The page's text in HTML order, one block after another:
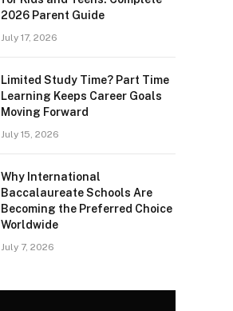
2026 Parent Guide
July 17, 2026
Limited Study Time? Part Time
Learning Keeps Career Goals
Moving Forward
July 15, 2026
Why International
Baccalaureate Schools Are
Becoming the Preferred Choice
Worldwide
July 7, 2026